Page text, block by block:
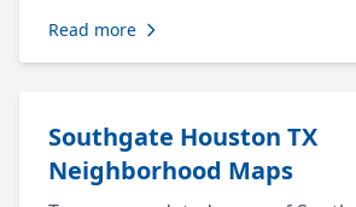
Read more
Southgate Houston TX
Neighborhood Maps